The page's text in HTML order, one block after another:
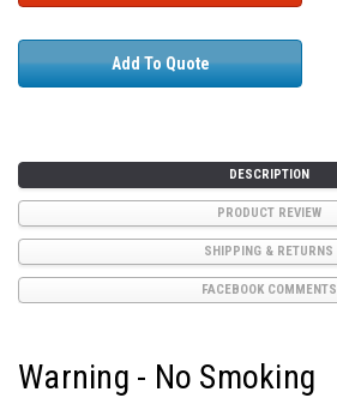
Add To Quote
DESCRIPTION
PRODUCT REVIEW
SHIPPING & RETURNS
FACEBOOK COMMENTS
Warning - No Smoking